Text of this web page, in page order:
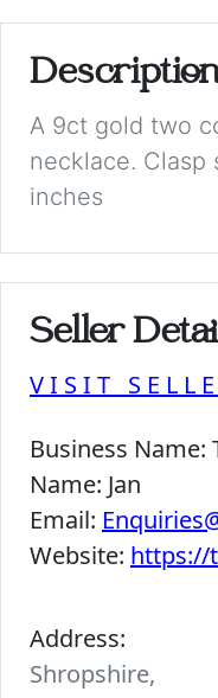
A 9ct gold two
necklace. Clasp
inches
Seller
VISIT
Business Name:
Name: Jan
Email:
Website: https://
Address:
Shropshire,